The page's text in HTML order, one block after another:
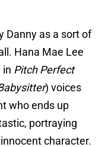
Danny as a sort of
Hana Mae Lee
in Pitch Perfect
) voices
who ends up
portraying
character.